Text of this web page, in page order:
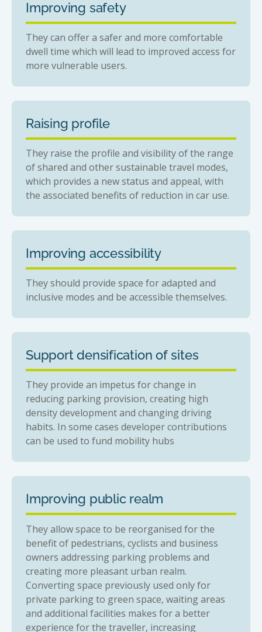
Improving safety
They can offer a safer and more comfortable
dwell time which will lead to improved access for
more vulnerable users.
Raising profile
They raise the profile and visibility of the range
of shared and other sustainable travel modes,
which provides a new status and appeal, with
the associated benefits of reduction in car use.
Improving accessibility
They should provide space for adapted and
inclusive modes and be accessible themselves.
Support densification of sites
They provide an impetus for change in
reducing parking provision, creating high
density development and changing driving
habits. In some cases developer contributions
can be used to fund mobility hubs
Improving public realm
They allow space to be reorganised for the
benefit of pedestrians, cyclists and business
owners addressing parking problems and
creating more pleasant urban realm.
Converting space previously used only for
private parking to green space, waiting areas
and additional facilities makes for a better
experience for the traveller, increasing